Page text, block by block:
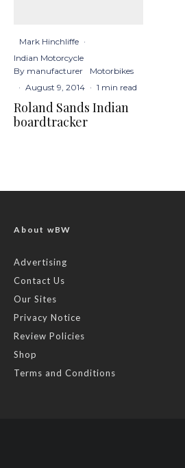
Mark Hinchliffe ·
Indian Motorcycle
By manufacturer
Motorbikes
· August 9, 2014 · 1 min read
Roland Sands Indian
boardtracker
About wBW
Advertising
Contact Us
Our Sites
Privacy Notice
Review Policies
Shop
Terms and Conditions